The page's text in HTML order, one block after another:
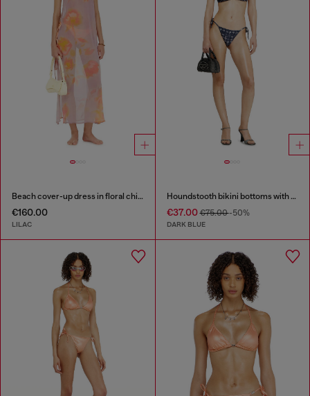
Beach cover-up dress in floral chiffon
€160.00
LILAC
Houndstooth bikini bottoms with side ties
€37.00€75.00-50%
DARK BLUE